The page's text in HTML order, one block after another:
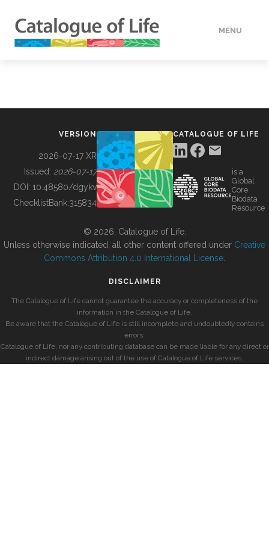
MENU
BUILDING COL
VERSION
2026-07-17 XR
Issued: 2026-07-17
DOI: 10.48580/dgykv
ChecklistBank:315834
CATALOGUE OF LIFE
is a
Global
Core
Biodata
Resource
© 2026, Catalogue of Life.
Unless otherwise indicated, all other content offered under Creative
Commons Attribution 4.0 International License
DISCLAIMER
The Catalogue of Life cannot guarantee the accuracy or completeness of the
information in the Catalogue of Life.
Be aware that the Catalogue of Life is still incomplete and undoubtedly contains
errors.
Catalogue of Life, nor any contributing database can be made liable for any direct or
indirect damage arising out of the use of Catalogue of Life services.